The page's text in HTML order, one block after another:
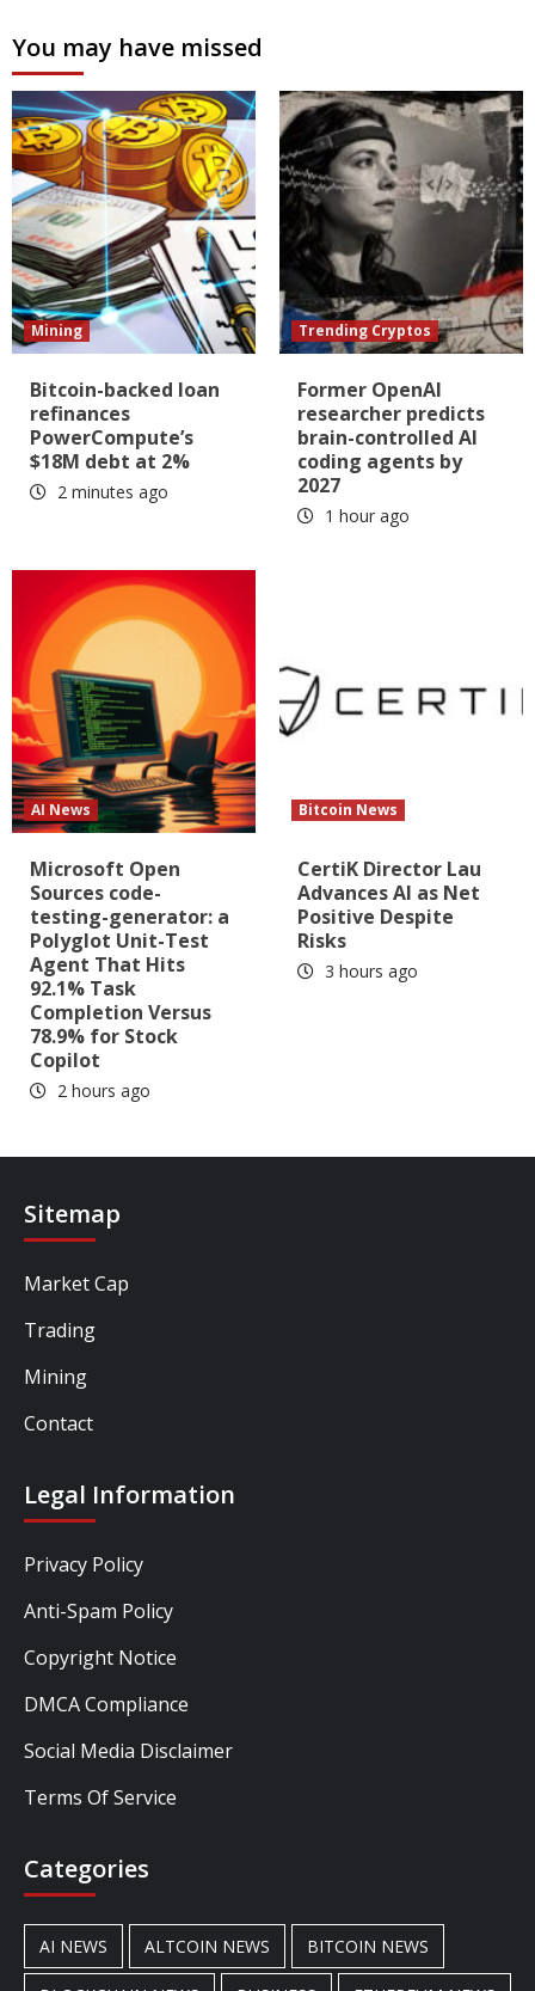
You may have missed
Mining
Bitcoin-backed loan
refinances
PowerCompute’s
$18M debt at 2%
2 minutes ago
Trending Cryptos
Former OpenAI
researcher predicts
brain-controlled AI
coding agents by
2027
1 hour ago
AI News
Microsoft Open
Sources code-
testing-generator: a
Polyglot Unit-Test
Agent That Hits
92.1% Task
Completion Versus
78.9% for Stock
Copilot
2 hours ago
Bitcoin News
CertiK Director Lau
Advances AI as Net
Positive Despite
Risks
3 hours ago
Sitemap
Market Cap
Trading
Mining
Contact
Legal Information
Privacy Policy
Anti-Spam Policy
Copyright Notice
DMCA Compliance
Social Media Disclaimer
Terms Of Service
Categories
AI NEWS ALTCOIN NEWS BITCOIN NEWS